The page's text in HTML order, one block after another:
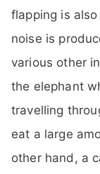
flapping is
noise is
various other
the elephant
travelling
eat a large
other hand, a